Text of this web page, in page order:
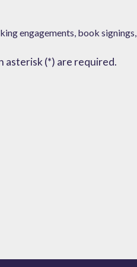
engagements, book signings,
asterisk (*) are required.